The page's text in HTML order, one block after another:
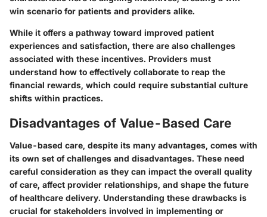
win scenario for patients and providers alike.
While it offers a pathway toward improved patient
experiences and satisfaction, there are also challenges
associated with these incentives. Providers must
understand how to effectively collaborate to reap the
financial rewards, which could require substantial culture
shifts within practices.
Disadvantages of Value-Based Care
Value-based care, despite its many advantages, comes with
its own set of challenges and disadvantages. These need
careful consideration as they can impact the overall quality
of care, affect provider relationships, and shape the future
of healthcare delivery. Understanding these drawbacks is
crucial for stakeholders involved in implementing or